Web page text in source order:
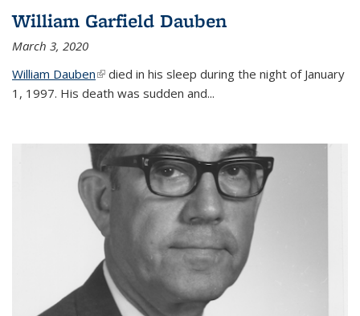
William Garfield Dauben
March 3, 2020
William Dauben(link is external)
died in his sleep during the night of January
1, 1997. His death was sudden and...